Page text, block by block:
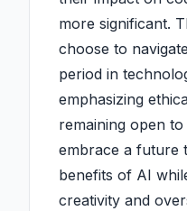
more significant.
choose to
period in
emphasizing
remaining open
embrace a future
benefits of AI
creativity and